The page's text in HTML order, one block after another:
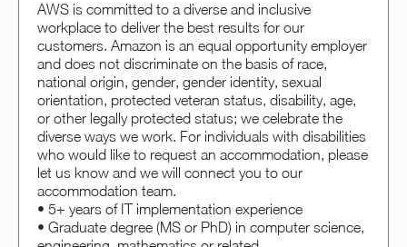
AWS is committed to a diverse and inclusive
workplace to deliver the best results for our
customers. Amazon is an equal opportunity employer
and does not discriminate on the basis of race,
national origin, gender, gender identity, sexual
orientation, protected veteran status, disability, age,
or other legally protected status; we celebrate the
diverse ways we work. For individuals with disabilities
who would like to request an accommodation, please
let us know and we will connect you to our
accommodation team.
• 5+ years of IT implementation experience
• Graduate degree (MS or PhD) in computer science,